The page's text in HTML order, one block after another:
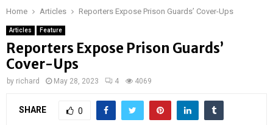
Home Articles Reporters Expose Prison Guards’ Cover-Ups
Articles Feature
Reporters Expose Prison Guards’
Cover-Ups
by richard May 28, 2023 4 4069
SHARE 0